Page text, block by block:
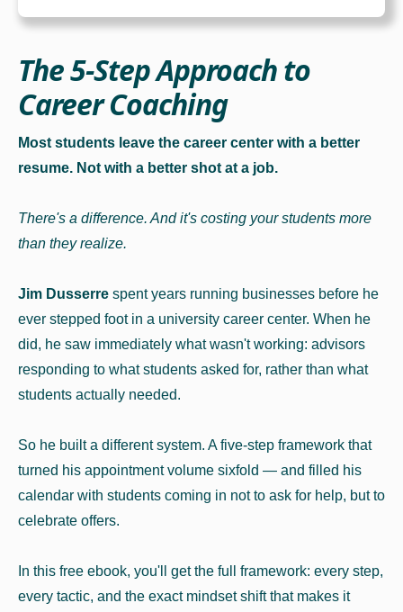
The 5-Step Approach to
Career Coaching
Most students leave the career center with a better
resume. Not with a better shot at a job.
There's a difference. And it's costing your students more
than they realize.
Jim Dusserre spent years running businesses before he
ever stepped foot in a university career center. When he
did, he saw immediately what wasn't working: advisors
responding to what students asked for, rather than what
students actually needed.
So he built a different system. A five-step framework that
turned his appointment volume sixfold — and filled his
calendar with students coming in not to ask for help, but to
celebrate offers.
In this free ebook, you'll get the full framework: every step,
every tactic, and the exact mindset shift that makes it